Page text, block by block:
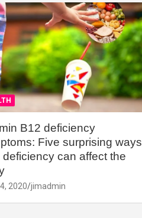
B12 deficiency
Five surprising ways
deficiency can affect the
2020 jimadmin